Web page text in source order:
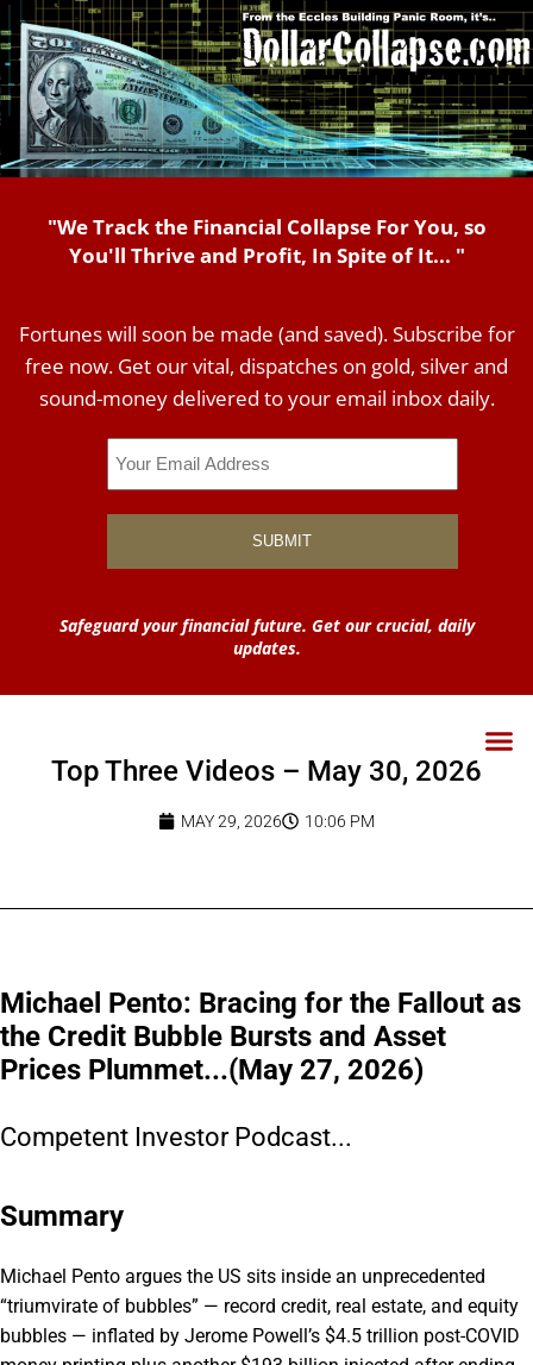
"We Track the Financial Collapse For You, so
You'll Thrive and Profit, In Spite of It... "
Fortunes will soon be made (and saved). Subscribe for
free now. Get our vital, dispatches on gold, silver and
sound-money delivered to your email inbox daily.
Safeguard your financial future. Get our crucial, daily
updates.
Top Three Videos – May 30, 2026
MAY 29, 2026 10:06 PM
Michael Pento: Bracing for the Fallout as
the Credit Bubble Bursts and Asset
Prices Plummet...(May 27, 2026)
Competent Investor Podcast...
Summary
Michael Pento argues the US sits inside an unprecedented
“triumvirate of bubbles” — record credit, real estate, and equity
bubbles — inflated by Jerome Powell’s $4.5 trillion post-COVID